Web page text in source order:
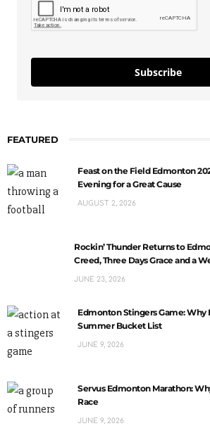
Subscribe
FEATURED
Feast on the Field Edmonton
Evening for a Great Cause
AUGUST 2, 2026
Rockin’ Thunder Returns to
Creed, Three Days Grace and a
JUNE 23, 2026
Edmonton Stingers Game: Why
Summer Bucket List
JUNE 9, 2026
Servus Edmonton Marathon:
Race
JUNE 9, 2026